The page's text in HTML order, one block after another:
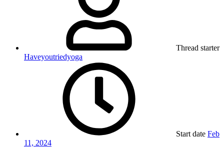
Thread starter
Haveyoutriedyoga
Start date Feb
11, 2024